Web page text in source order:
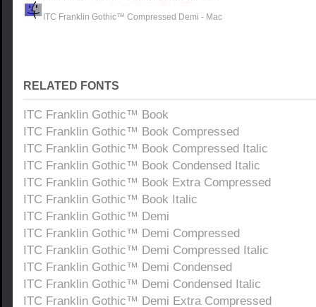
ITC Franklin Gothic™ Compressed Demi - Mac
RELATED FONTS
ITC Franklin Gothic™ Book
ITC Franklin Gothic™ Book Compressed
ITC Franklin Gothic™ Book Compressed Italic
ITC Franklin Gothic™ Book Condensed Italic
ITC Franklin Gothic™ Book Extra Compressed
ITC Franklin Gothic™ Book Italic
ITC Franklin Gothic™ Demi
ITC Franklin Gothic™ Demi Compressed
ITC Franklin Gothic™ Demi Compressed Italic
ITC Franklin Gothic™ Demi Condensed
ITC Franklin Gothic™ Demi Condensed Italic
ITC Franklin Gothic™ Demi Extra Compressed